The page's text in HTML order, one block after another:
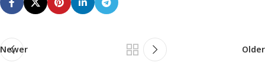
Newer Older